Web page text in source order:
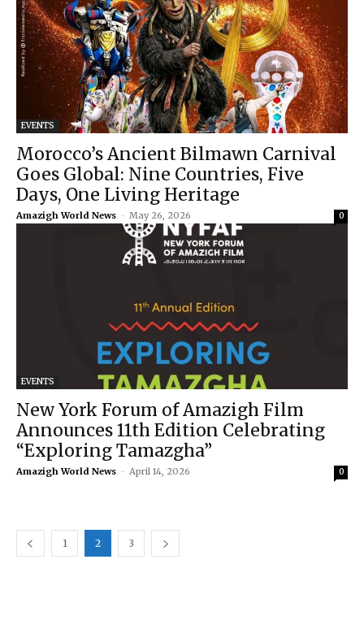
EVENTS
Morocco’s Ancient Bilmawn Carnival
Goes Global: Nine Countries, Five
Days, One Living Heritage
Amazigh World News - May 26, 2026 0
EVENTS
New York Forum of Amazigh Film
Announces 11th Edition Celebrating
“Exploring Tamazgha”
Amazigh World News - April 14, 2026 0
1 2 3